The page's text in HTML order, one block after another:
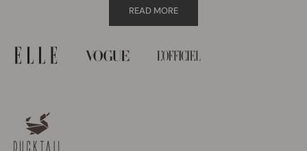
READ MORE